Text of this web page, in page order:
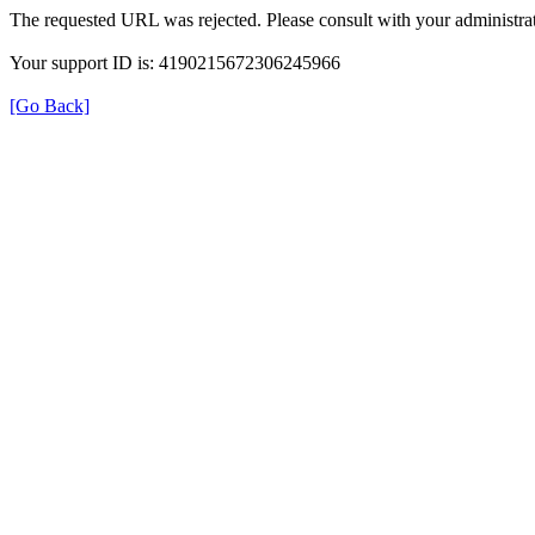
The requested URL was rejected. Please consult with your
Your support ID is: 4190215672306245966
[Go Back]